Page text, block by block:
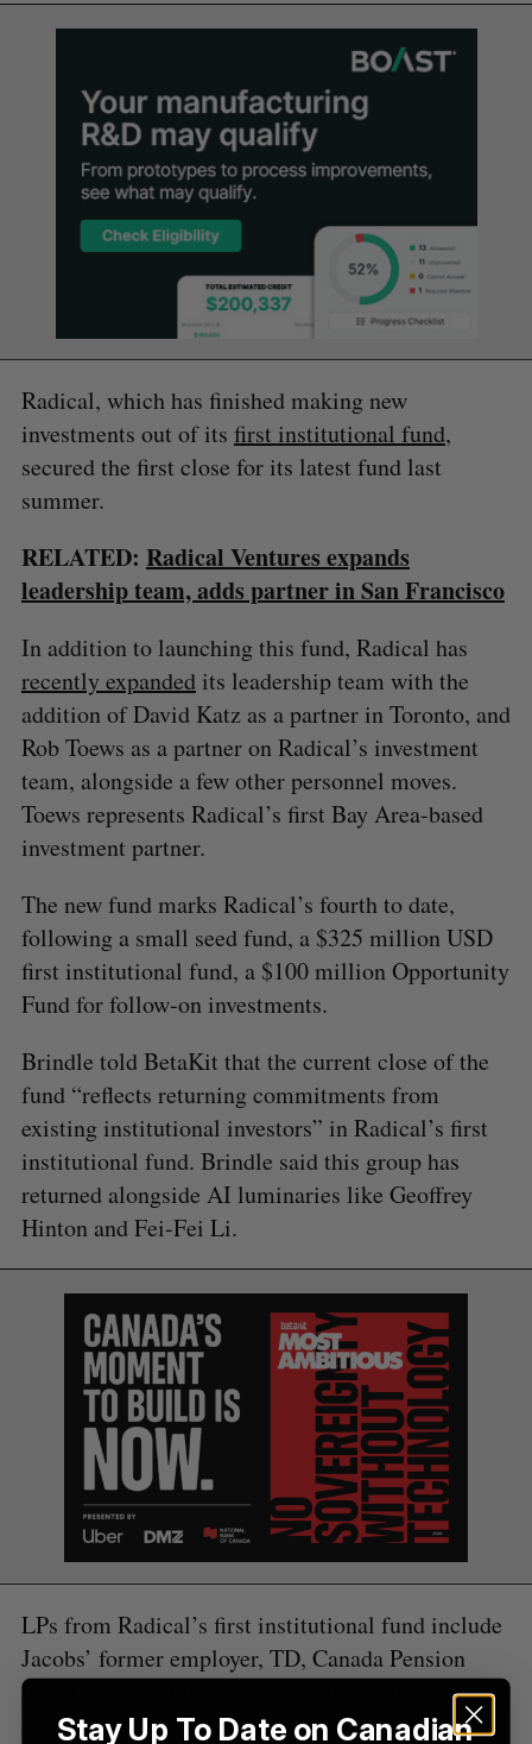
Radical, which has finished making new
investments out of its first institutional fund,
secured the first close for its latest fund last
summer.
RELATED: Radical Ventures expands
leadership team, adds partner in San Francisco
In addition to launching this fund, Radical has
recently expandedits leadership team with the
addition of David Katz as a partner in Toronto, and
Rob Toews as a partner on Radical’s investment
team, alongside a few other personnel moves.
Toews represents Radical’s first Bay Area-based
investment partner.
The new fund marks Radical’s fourth to date,
following a small seed fund, a $325 million USD
first institutional fund, a $100 million Opportunity
Fund for follow-on investments.
Brindle told BetaKit that the current close of the
fund “reflects returning commitments from
existing institutional investors” in Radical’s first
institutional fund. Brindle said this group has
returned alongside AI luminaries like Geoffrey
Hinton and Fei-Fei Li.
LPs from Radical’s first institutional fund include
Jacobs’ former employer, TD, Canada Pension
Plan Investment Board, the Public Sector Pension
Investment Board, and Wittington Investments.
S
e
r
h
f
o
S
A
R
S
T
Stay Up To Date on Canadian